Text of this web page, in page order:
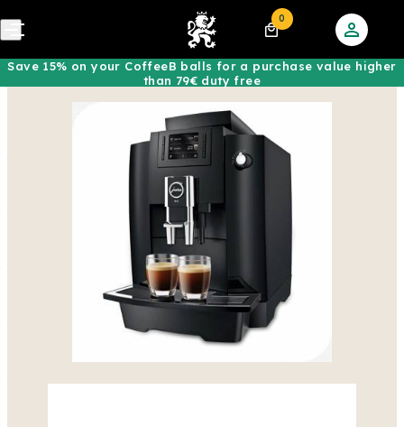
0
Save 15% on your CoffeeB balls for a purchase value higher
than 79€ duty free